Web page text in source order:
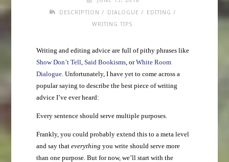
DESCRIPTION / DIALOGUE / EDITING /
WRITING TIPS
Writing and editing advice are full of pithy phrases like
Show Don’t Tell, Said Bookisms, orWhite Room
Dialogue. Unfortunately, I have yet to come across a
popular saying to describe the best piece of writing
advice I’ve ever heard:
Every sentence should serve multiple purposes.
Frankly, you could probably extend this to a meta level
and say that everything you write should serve more
than one purpose. But for now, we’ll start with the